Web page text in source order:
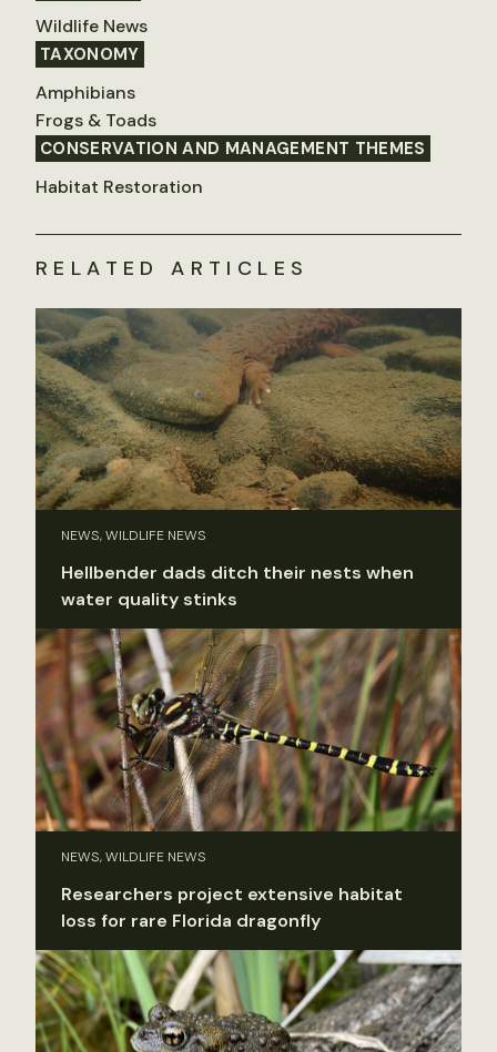
Wildlife News
TAXONOMY
Amphibians
Frogs & Toads
CONSERVATION AND MANAGEMENT THEMES
Habitat Restoration
RELATED ARTICLES
NEWS, WILDLIFE NEWS
Hellbender dads ditch their nests when
water quality stinks
NEWS, WILDLIFE NEWS
Researchers project extensive habitat
loss for rare Florida dragonfly